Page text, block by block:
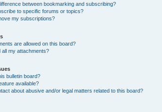
between bookmarking and subscribing?
to specific forums or topics?
my subscriptions?
are allowed on this board?
all my attachments?
bulletin board?
available?
about abusive and/or legal matters related to this board?